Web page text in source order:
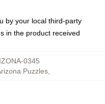
by your local third-party
in the product received
0345
Puzzles